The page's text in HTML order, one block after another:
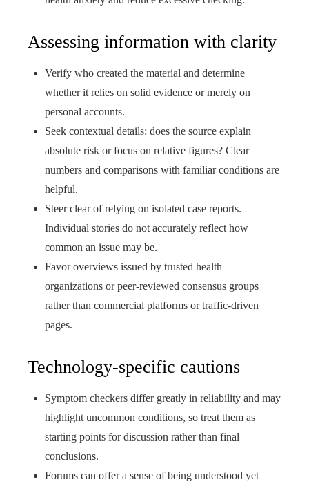
Assessing information with clarity
Verify who created the material and determine
whether it relies on solid evidence or merely on
personal accounts.
Seek contextual details: does the source explain
absolute risk or focus on relative figures? Clear
numbers and comparisons with familiar conditions are
helpful.
Steer clear of relying on isolated case reports.
Individual stories do not accurately reflect how
common an issue may be.
Favor overviews issued by trusted health
organizations or peer-reviewed consensus groups
rather than commercial platforms or traffic-driven
pages.
Technology-specific cautions
Symptom checkers differ greatly in reliability and may
highlight uncommon conditions, so treat them as
starting points for discussion rather than final
conclusions.
Forums can offer a sense of being understood yet